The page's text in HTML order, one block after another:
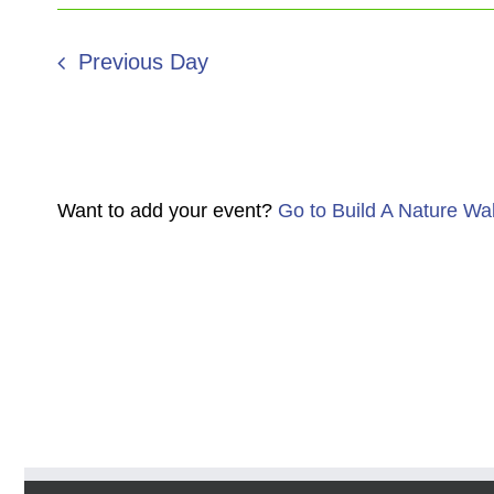
Previous Day
Want to add your event? Go to Build A Nature